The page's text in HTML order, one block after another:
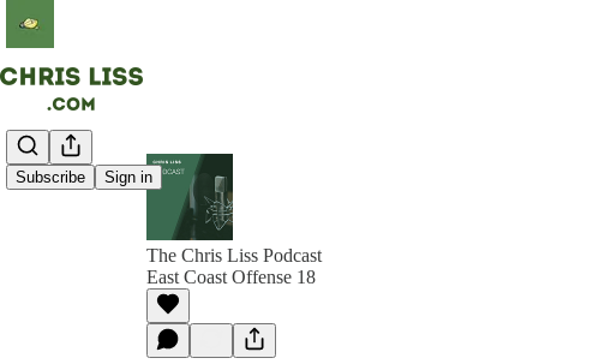
Subscribe Sign in
The Chris Liss Podcast
East Coast Offense 18